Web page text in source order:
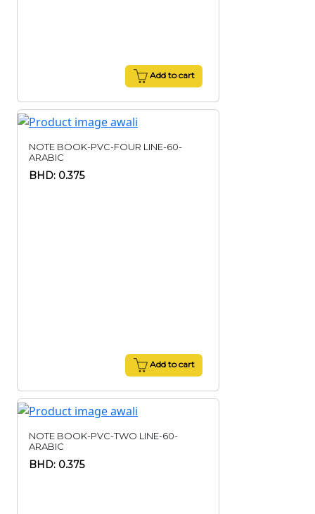
Add to cart
NOTE BOOK-PVC-FOUR LINE-60-
ARABIC
BHD: 0.375
Add to cart
NOTE BOOK-PVC-TWO LINE-60-
ARABIC
BHD: 0.375